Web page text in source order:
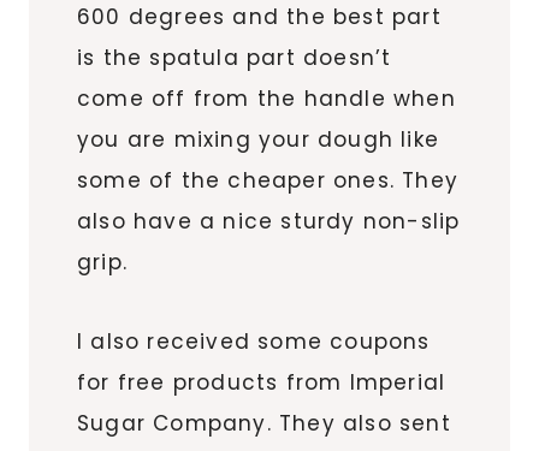
600 degrees and the best part
is the spatula part doesn’t
come off from the handle when
you are mixing your dough like
some of the cheaper ones. They
also have a nice sturdy non-slip
grip.
I also received some coupons
for free products from Imperial
Sugar Company. They also sent